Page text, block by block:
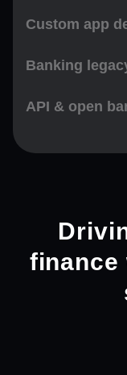
Custom app
Banking
API & open
finance